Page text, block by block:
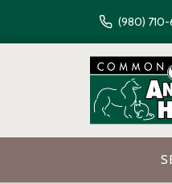
(980)